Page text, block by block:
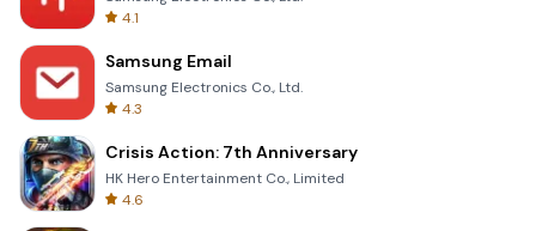
4.1
Samsung Email
Samsung Electronics Co., Ltd.
4.3
Crisis Action: 7th Anniversary
HK Hero Entertainment Co., Limited
4.6